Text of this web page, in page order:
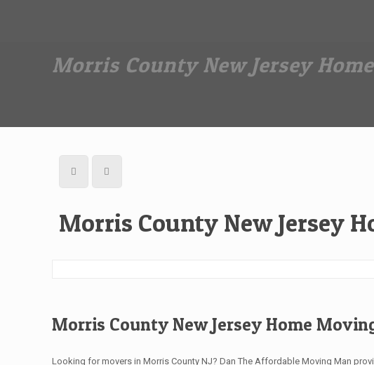
Morris County New Jersey
Morris County New Jersey
Morris County New Jersey Home
Looking for movers in Morris County NJ? Dan The Affordable Moving Man